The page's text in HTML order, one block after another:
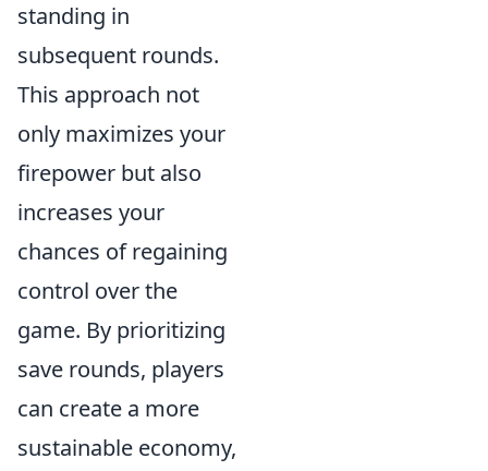
standing in
subsequent rounds.
This approach not
only maximizes your
firepower but also
increases your
chances of regaining
control over the
game. By prioritizing
save rounds, players
can create a more
sustainable economy,